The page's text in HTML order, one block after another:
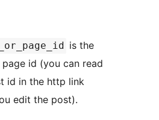
is the
id (you can read
id in the http link
edit the post).